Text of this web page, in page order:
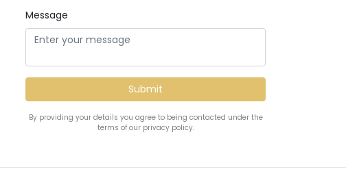
Message
By providing your details you agree to being contacted under the
terms of our privacy policy.